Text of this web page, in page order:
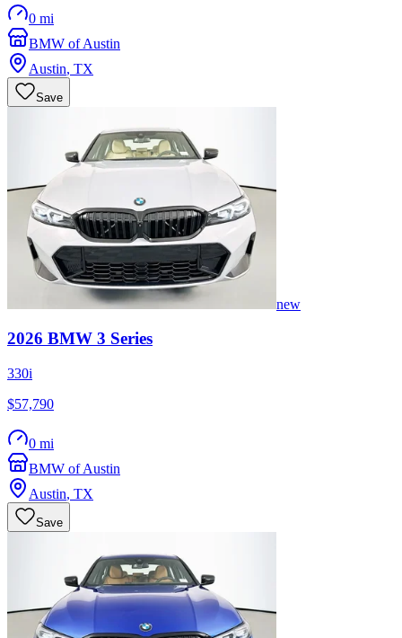
0 mi
BMW of Austin
Austin, TX
Save
new
2026 BMW 3 Series
330i
$57,790
0 mi
BMW of Austin
Austin, TX
Save